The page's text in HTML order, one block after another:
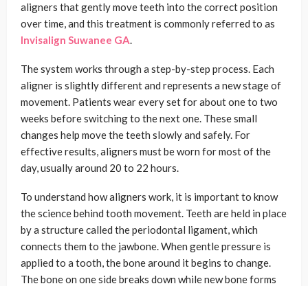
aligners that gently move teeth into the correct position
over time, and this treatment is commonly referred to as
Invisalign Suwanee GA.
The system works through a step-by-step process. Each
aligner is slightly different and represents a new stage of
movement. Patients wear every set for about one to two
weeks before switching to the next one. These small
changes help move the teeth slowly and safely. For
effective results, aligners must be worn for most of the
day, usually around 20 to 22 hours.
To understand how aligners work, it is important to know
the science behind tooth movement. Teeth are held in place
by a structure called the periodontal ligament, which
connects them to the jawbone. When gentle pressure is
applied to a tooth, the bone around it begins to change.
The bone on one side breaks down while new bone forms